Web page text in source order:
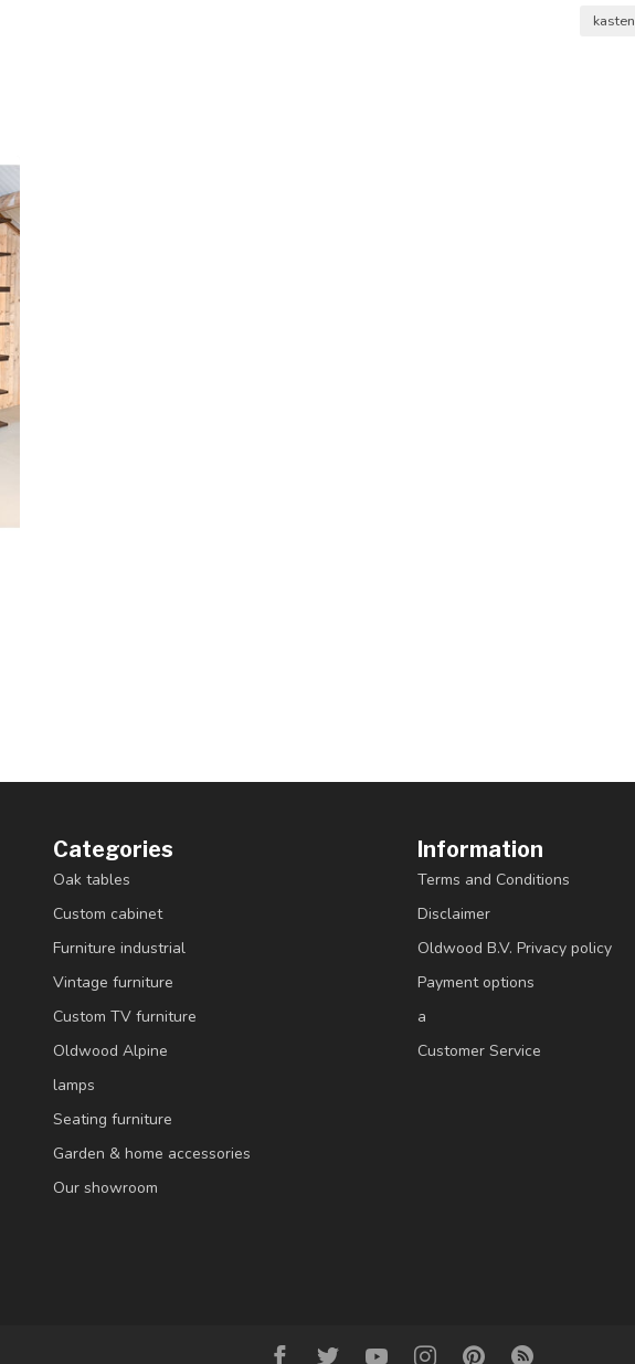
kasten
Categories
Oak tables
Custom cabinet
Furniture industrial
Vintage furniture
Custom TV furniture
Oldwood Alpine
lamps
Seating furniture
Garden & home accessories
Our showroom
Information
Terms and Conditions
Disclaimer
Oldwood B.V. Privacy policy
Payment options
a
Customer Service